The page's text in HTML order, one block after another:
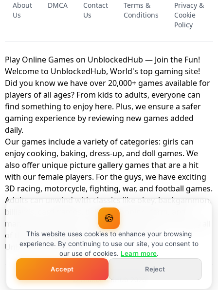
UNBLOCKED GAME
FNAF 2! - UNBLOCKED GAME
About
Us
DMCA
Contact
Us
Terms &
Conditions
Privacy &
Cookie
Policy
Play Online Games on UnblockedHub — Join the Fun!
Welcome to UnblockedHub, World's top gaming site!
Did you know we have over 20,000+ games available for
players of all ages? From kids to adults, everyone can
find something to enjoy here. Plus, we ensure a safer
gaming experience by reviewing new games added
daily.
Our games include a variety of categories: girls can
enjoy cooking, baking, dress-up, and doll games. We
also offer unique picture gallery games that are a hit
with our female players. For the guys, we have exciting
3D racing, motorcycle, fighting, war, and football games.
Adults can unwind with classics like okey, backgammon,
billiards, card games, balloon popping, farm, and
management games. And the best part? You can play all
of these with your friends as a member of
UnblockedHub Realm.
© UnblockedHub 2026
🍪
This website uses cookies to enhance your browsing
experience. By continuing to use our site, you consent to
our use of cookies. Learn more.
Accept
Reject